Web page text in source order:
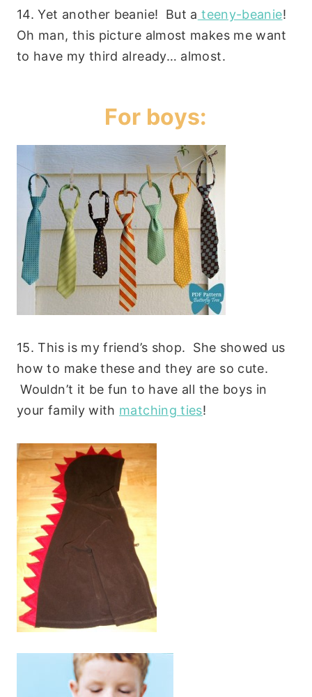
14. Yet another beanie! But a teeny-beanie!
Oh man, this picture almost makes me want
to have my third already… almost.
For boys:
15. This is my friend’s shop. She showed us
how to make these and they are so cute.
Wouldn’t it be fun to have all the boys in
your family with matching ties!